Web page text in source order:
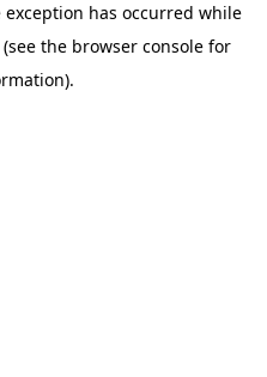
exception has occurred while
(see the browser console for